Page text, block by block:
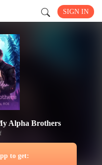
SIGN IN
Alpha Brothers
to get: